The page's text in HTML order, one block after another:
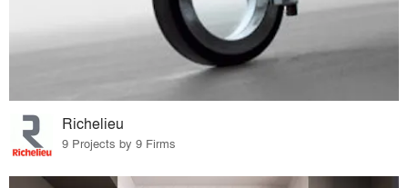
Richelieu
9 Projects by 9 Firms